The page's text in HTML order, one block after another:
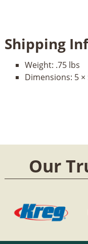
Shipping
Weight: .75 lbs
Dimensions: 5 ×
Our